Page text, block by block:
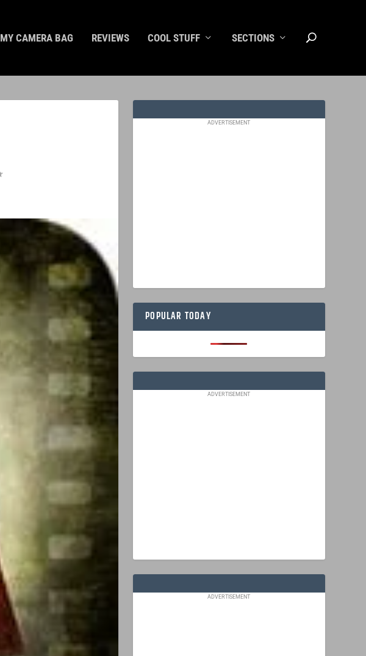
MY CAMERA BAG REVIEWS COOL STUFF SECTIONS
ADVERTISEMENT
POPULAR TODAY
ADVERTISEMENT
ADVERTISEMENT